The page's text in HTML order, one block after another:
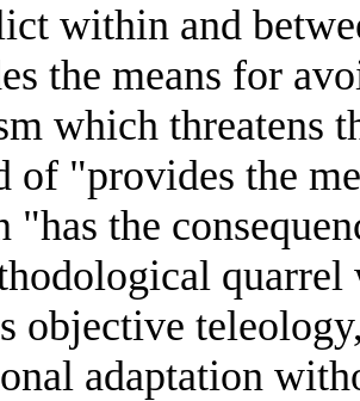
within and
the means for
which threatens
of "provides the
"has the
objective
adaptation